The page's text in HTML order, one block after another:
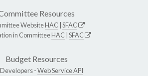
Resources
WebsiteHAC SFAC
in CommitteeHAC SFAC
Budget Resources
-Web Service API